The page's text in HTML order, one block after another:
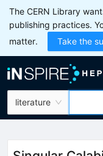
The CERN Library
publishing practices.
matter.
Take the
literature